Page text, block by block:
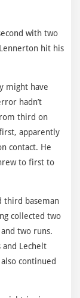
with two
hit his
might have
hadn’t
third on
apparently
contact. He
to first to
third baseman
collected two
two runs.
and Lechelt
continued